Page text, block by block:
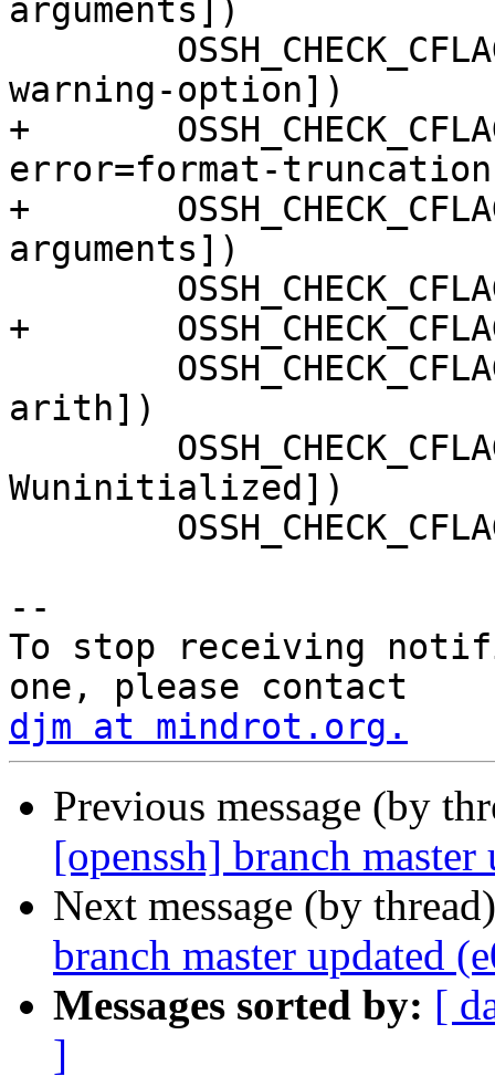
arguments])
warning-option])
+	OSSH_CHECK_CFLAG_COMPILE([-Wno-
error=format-
+	OSSH_CHECK_CFLAG_COMPILE([-Qunused-
arguments])
+	OSSH_CHECK_CFLAG_COMPILE([-Wextra])
arith])
Wuninitialized])
--
To stop receiving
djm at mindrot.org.
Previous message (by
[openssh] branch
Next message (by
branch master updated
Messages sorted by: [
]